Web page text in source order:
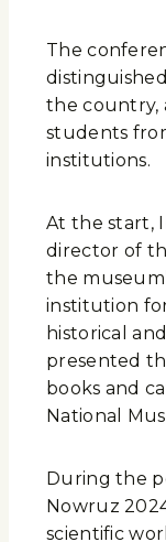
The
the country,
students
institutions.
At the start,
director of
the
institution
historical
presented
books and
National
During the
Nowruz
scientific